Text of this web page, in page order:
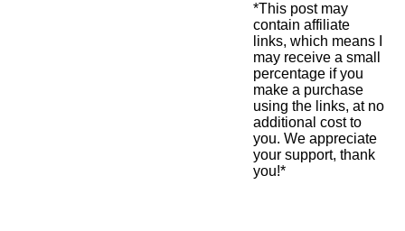
*This post may
contain affiliate
links, which means I
may receive a small
percentage if you
make a purchase
using the links, at no
additional cost to
you. We appreciate
your support, thank
you!*